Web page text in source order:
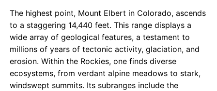
The highest point, Mount Elbert in Colorado, ascends
to a staggering 14,440 feet. This range displays a
wide array of geological features, a testament to
millions of years of tectonic activity, glaciation, and
erosion. Within the Rockies, one finds diverse
ecosystems, from verdant alpine meadows to stark,
windswept summits. Its subranges include the